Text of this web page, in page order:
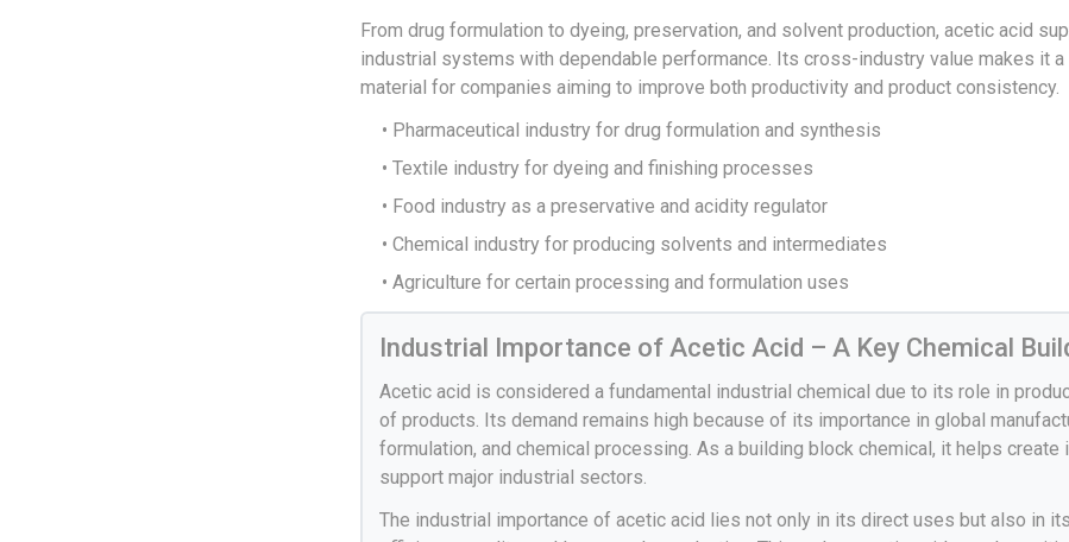
From drug formulation to dyeing, preservation, and solvent production, acetic acid
industrial systems with dependable performance. Its cross-industry value makes it
material for companies aiming to improve both productivity and product consistency.
• Pharmaceutical industry for drug formulation and synthesis
• Textile industry for dyeing and finishing processes
• Food industry as a preservative and acidity regulator
• Chemical industry for producing solvents and intermediates
• Agriculture for certain processing and formulation uses
Industrial Importance of Acetic Acid – A Key Chemical
Acetic acid is considered a fundamental industrial chemical due to its role in
of products. Its demand remains high because of its importance in global
formulation, and chemical processing. As a building block chemical, it helps create
support major industrial sectors.
The industrial importance of acetic acid lies not only in its direct uses but also in